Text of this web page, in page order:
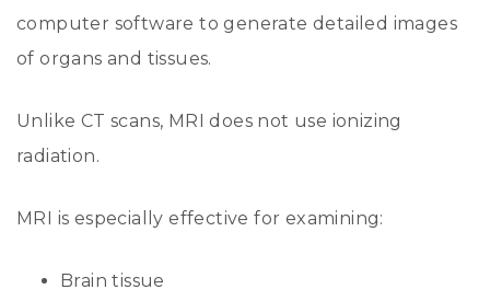
computer software to generate detailed images
of organs and tissues.
Unlike CT scans, MRI does not use ionizing
radiation.
MRI is especially effective for examining:
Brain tissue